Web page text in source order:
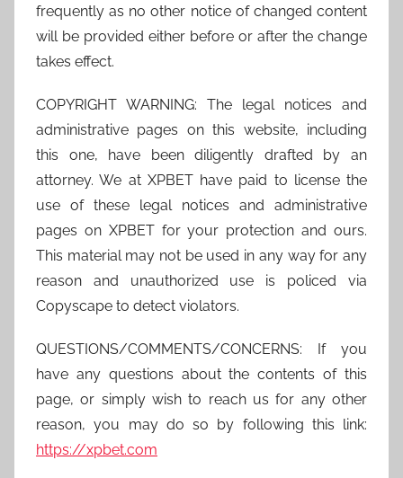
frequently as no other notice of changed content
will be provided either before or after the change
takes effect.
COPYRIGHT WARNING: The legal notices and
administrative pages on this website, including
this one, have been diligently drafted by an
attorney. We at XPBET have paid to license the
use of these legal notices and administrative
pages on XPBET for your protection and ours.
This material may not be used in any way for any
reason and unauthorized use is policed via
Copyscape to detect violators.
QUESTIONS/COMMENTS/CONCERNS: If you
have any questions about the contents of this
page, or simply wish to reach us for any other
reason, you may do so by following this link:
https://xpbet.com